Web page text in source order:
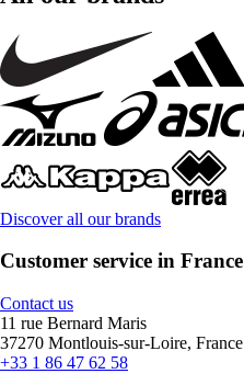
Discover all our brands
Customer service in France
Contact us
11 rue Bernard Maris
37270 Montlouis-sur-Loire, France
+33 1 86 47 62 58